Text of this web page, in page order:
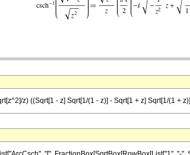
z) ((Sqrt[1 - z] Sqrt[1/(1 - z)] - Sqrt[1 + z] Sqrt[1/(1 +